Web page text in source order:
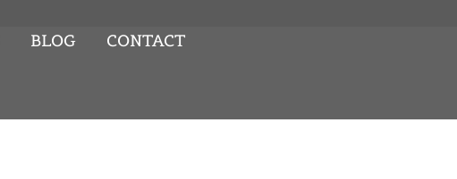
BLOG CONTACT